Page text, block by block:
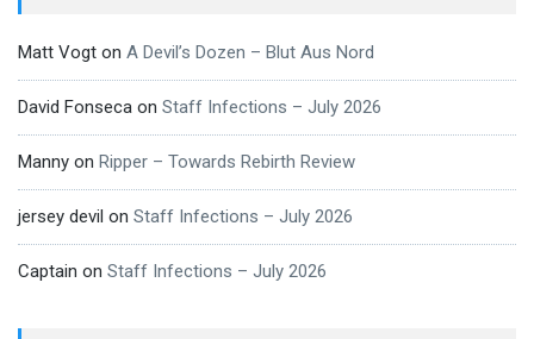
Matt Vogt on A Devil’s Dozen – Blut Aus Nord
David Fonseca on Staff Infections – July 2026
Manny on Ripper – Towards Rebirth Review
jersey devil on Staff Infections – July 2026
Captain on Staff Infections – July 2026